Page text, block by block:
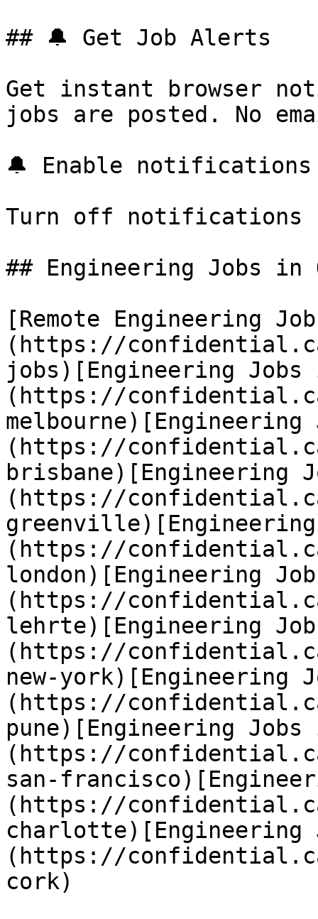
## 🔔 Get Job Alerts
Get instant browser
jobs are posted. No
🔔 Enable notifications
Turn off notifications
## Engineering Jobs in
[Remote Engineering
(https://
jobs)[Engineering Jobs
(https://
(https://
brisbane)[Engineering
(https://
(https://
london)[Engineering
(https://
lehrte)[Engineering
(https://
new-york)[Engineering
(https://
pune)[Engineering
(https://
san-
(https://
charlotte)[Engineering
(https://
cork)